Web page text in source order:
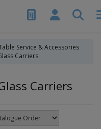
Service & Accessories
Carriers
Carriers